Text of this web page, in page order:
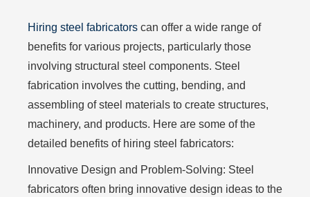
Hiring steel fabricators can offer a wide range of
benefits for various projects, particularly those
involving structural steel components. Steel
fabrication involves the cutting, bending, and
assembling of steel materials to create structures,
machinery, and products. Here are some of the
detailed benefits of hiring steel fabricators:
Innovative Design and Problem-Solving: Steel
fabricators often bring innovative design ideas to the